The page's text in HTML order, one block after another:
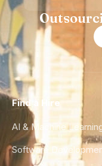
Find a Hire
AI & Machine
Software